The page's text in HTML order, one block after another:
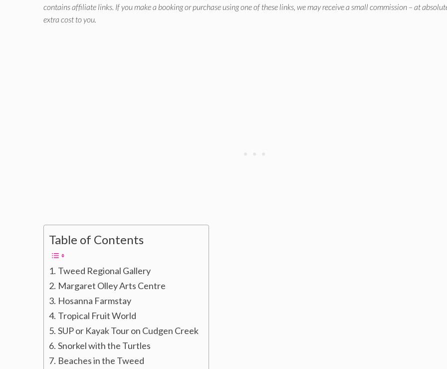
contains affiliate links. If you make a booking or purchase using one of these links, we may receive a small commission – at
extra cost to you.
Table of Contents
Tweed Regional Gallery
Margaret Olley Arts Centre
Hosanna Farmstay
Tropical Fruit World
SUP or Kayak Tour on Cudgen Creek
Snorkel with the Turtles
Beaches in the Tweed